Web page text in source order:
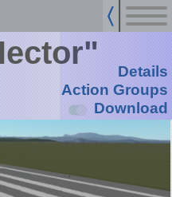
Details
Action Groups
Download